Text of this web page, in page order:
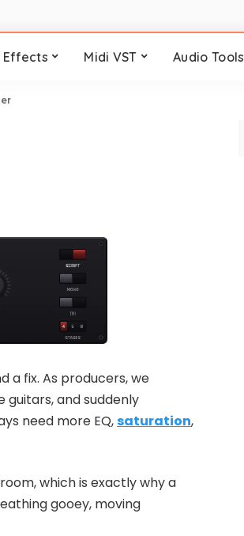
Effects Midi VST Audio Tools
a fix. As producers, we
guitars, and suddenly
need more EQ,saturation,
which is exactly why a
gooey, moving